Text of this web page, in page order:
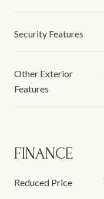
Security Features
Other Exterior
Features
FINANCE
Reduced Price